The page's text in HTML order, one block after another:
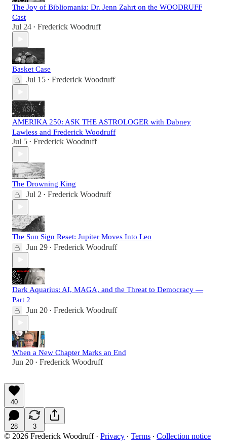
The Joy of Bibliomania: Dr. Jenn Zahrt on the WOODRUFF
Cast
Jul 24 • Frederick Woodruff
Basket Case
Jul 15 • Frederick Woodruff
AMERIKA 250: ASK THE ASTROLOGER with Dabney
Lawless and Frederick Woodruff
Jul 5 • Frederick Woodruff
The Drowning King
Jul 2 • Frederick Woodruff
The Sun Sign Reset: Jupiter Moves Into Leo
Jun 29 • Frederick Woodruff
Dark Aquarius: AI, MAGA, and the Threat to Democracy —
Part 2
Jun 20 • Frederick Woodruff
When a New Chapter Marks an End
Jun 20 • Frederick Woodruff
40
28 3
© 2026 Frederick Woodruff· Privacy ∙ Terms ∙ Collection notice